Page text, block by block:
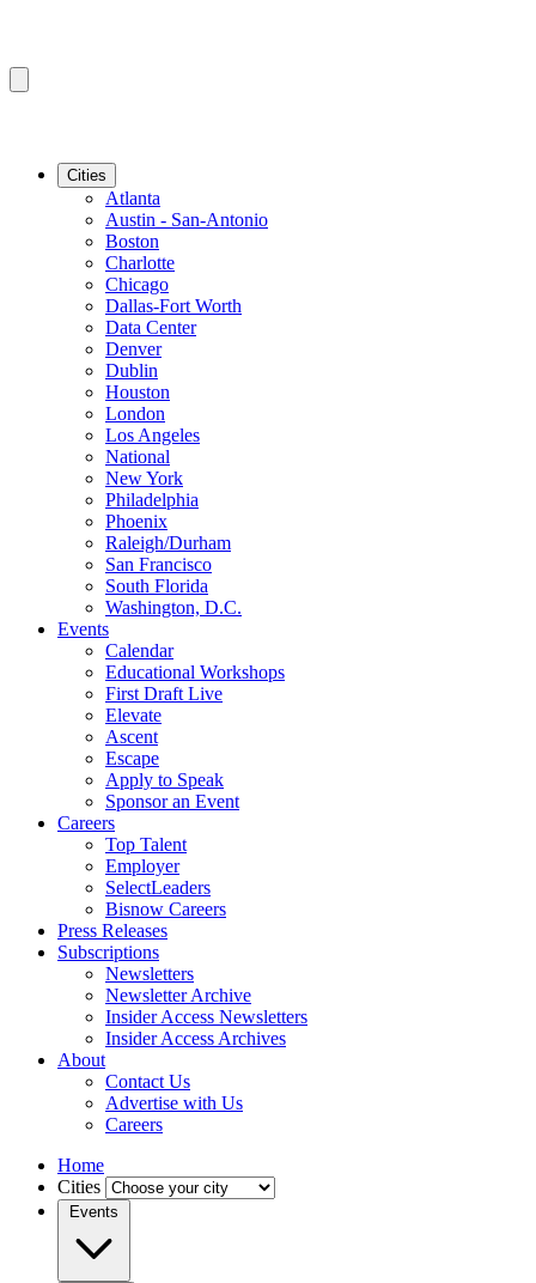
Cities
Atlanta
Austin - San-Antonio
Boston
Charlotte
Chicago
Dallas-Fort Worth
Data Center
Denver
Dublin
Houston
London
Los Angeles
National
New York
Philadelphia
Phoenix
Raleigh/Durham
San Francisco
South Florida
Washington, D.C.
Events
Calendar
Educational Workshops
First Draft Live
Elevate
Ascent
Escape
Apply to Speak
Sponsor an Event
Careers
Top Talent
Employer
SelectLeaders
Bisnow Careers
Press Releases
Subscriptions
Newsletters
Newsletter Archive
Insider Access Newsletters
Insider Access Archives
About
Contact Us
Advertise with Us
Careers
Home
Cities
Events